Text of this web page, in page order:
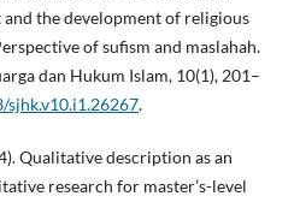
the development of religious
of sufism and maslahah.
dan Hukum Islam, 10(1), 201–
.
Qualitative description as an
research for master’s-level